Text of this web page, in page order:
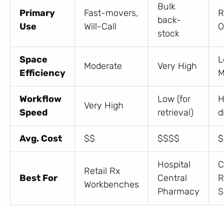
Primary
Use
Fast-movers,
Will-Call
Bulk
back-
stock
Space
Efficiency
Moderate Very High
Workflow
Speed
Very High
Low (for
retrieval)
Avg. Cost $$ $$$$
Best For
Retail Rx
Workbenches
Hospital
Central
Pharmacy